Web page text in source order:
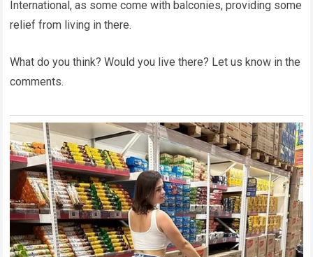
International, as some come with balconies, providing some
relief from living in there.
What do you think? Would you live there? Let us know in the
comments.